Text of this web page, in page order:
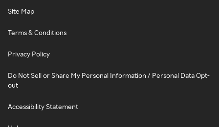
Site Map
Terms & Conditions
Privacy Policy
Do Not Sell or Share My Personal Information / Personal Data Opt-
out
Accessibility Statement